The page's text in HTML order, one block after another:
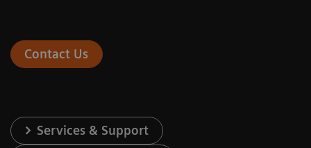
Contact Us
Services & Support